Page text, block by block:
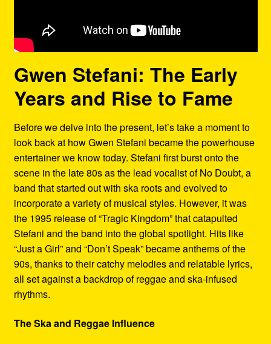
Gwen Stefani: The Early
Years and Rise to Fame
Before we delve into the present, let’s take a moment to
look back at how Gwen Stefani became the powerhouse
entertainer we know today. Stefani first burst onto the
scene in the late 80s as the lead vocalist of No Doubt, a
band that started out with ska roots and evolved to
incorporate a variety of musical styles. However, it was
the 1995 release of “Tragic Kingdom” that catapulted
Stefani and the band into the global spotlight. Hits like
“Just a Girl” and “Don’t Speak” became anthems of the
90s, thanks to their catchy melodies and relatable lyrics,
all set against a backdrop of reggae and ska-infused
rhythms.
The Ska and Reggae Influence